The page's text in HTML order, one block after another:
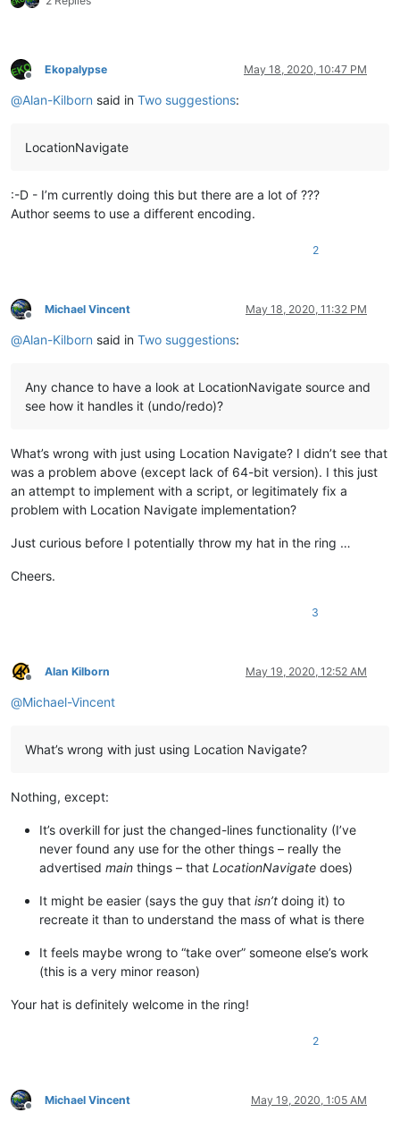
Offline
Ekopalypse May 18, 2020, 10:47 PM
@Alan-Kilborn said in Two suggestions:
LocationNavigate
:-D - I’m currently doing this but there are a lot of ???
Author seems to use a different encoding.
2
Offline
Michael Vincent May 18, 2020, 11:32 PM
@Alan-Kilborn said in Two suggestions:
Any chance to have a look at LocationNavigate source and
see how it handles it (undo/redo)?
What’s wrong with just using Location Navigate? I didn’t see that
was a problem above (except lack of 64-bit version). I this just
an attempt to implement with a script, or legitimately fix a
problem with Location Navigate implementation?
Just curious before I potentially throw my hat in the ring …
Cheers.
3
Offline
Alan Kilborn May 19, 2020, 12:52 AM
@Michael-Vincent
What’s wrong with just using Location Navigate?
Nothing, except:
It’s overkill for just the changed-lines functionality (I’ve
never found any use for the other things – really the
advertised main things – that LocationNavigate does)
It might be easier (says the guy that isn’t doing it) to
recreate it than to understand the mass of what is there
It feels maybe wrong to “take over” someone else’s work
(this is a very minor reason)
Your hat is definitely welcome in the ring!
2
Offline
Michael Vincent May 19, 2020, 1:05 AM